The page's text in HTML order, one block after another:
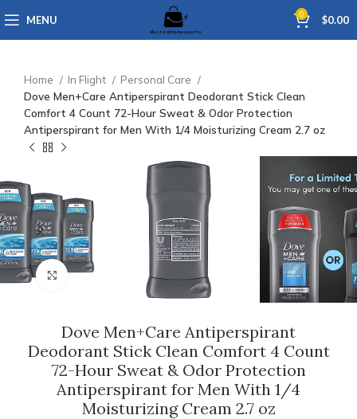
MENU 0 $0.00
Home In Flight
Personal Care
Dove Men+Care Antiperspirant Deodorant Stick Clean
Comfort 4 Count 72-Hour Sweat & Odor Protection
Antiperspirant for Men With 1/4 Moisturizing Cream 2.7 oz
Click to enlarge
Dove Men+Care Antiperspirant
Deodorant Stick Clean Comfort 4 Count
72-Hour Sweat & Odor Protection
Antiperspirant for Men With 1/4
Moisturizing Cream 2.7 oz